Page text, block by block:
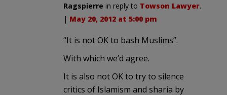
Ragspierre in reply to Towson Lawyer.
| May 20, 2012 at 5:00 pm
“It is not OK to bash Muslims”.
With which we’d agree.
It is also not OK to try to silence
critics of Islamism and sharia by